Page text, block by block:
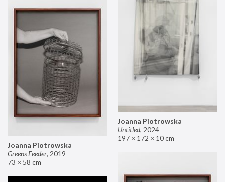
Joanna Piotrowska
Untitled, 2024
197 × 172 × 10 cm
Joanna Piotrowska
Greens Feeder, 2019
73 × 58 cm